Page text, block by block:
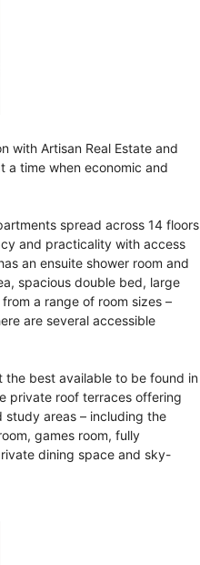
with Artisan Real Estate and
a time when economic and
spread across 14 floors
and practicality with access
an ensuite shower room and
spacious double bed, large
a range of room sizes –
are several accessible
the best available to be found in
private roof terraces offering
areas – including the
games room, fully
dining space and sky-